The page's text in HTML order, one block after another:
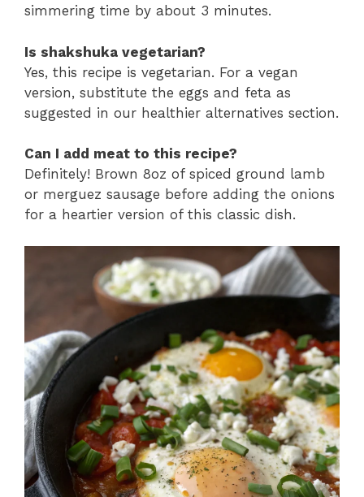
simmering time by about 3 minutes.
Is shakshuka vegetarian?
Yes, this recipe is vegetarian. For a vegan
version, substitute the eggs and feta as
suggested in our healthier alternatives section.
Can I add meat to this recipe?
Definitely! Brown 8oz of spiced ground lamb
or merguez sausage before adding the onions
for a heartier version of this classic dish.